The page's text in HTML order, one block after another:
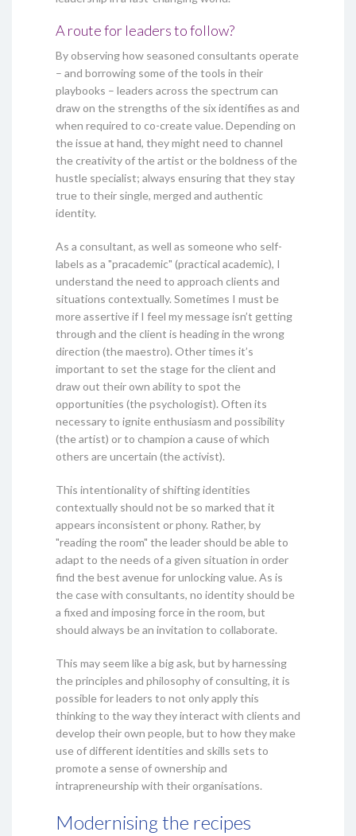
A route for leaders to follow?
By observing how seasoned consultants operate
– and borrowing some of the tools in their
playbooks – leaders across the spectrum can
draw on the strengths of the six identifies as and
when required to co-create value. Depending on
the issue at hand, they might need to channel
the creativity of the artist or the boldness of the
hustle specialist; always ensuring that they stay
true to their single, merged and authentic
identity.
As a consultant, as well as someone who self-
labels as a "pracademic" (practical academic), I
understand the need to approach clients and
situations contextually. Sometimes I must be
more assertive if I feel my message isn’t getting
through and the client is heading in the wrong
direction (the maestro). Other times it’s
important to set the stage for the client and
draw out their own ability to spot the
opportunities (the psychologist). Often its
necessary to ignite enthusiasm and possibility
(the artist) or to champion a cause of which
others are uncertain (the activist).
This intentionality of shifting identities
contextually should not be so marked that it
appears inconsistent or phony. Rather, by
"reading the room" the leader should be able to
adapt to the needs of a given situation in order
find the best avenue for unlocking value. As is
the case with consultants, no identity should be
a fixed and imposing force in the room, but
should always be an invitation to collaborate.
This may seem like a big ask, but by harnessing
the principles and philosophy of consulting, it is
possible for leaders to not only apply this
thinking to the way they interact with clients and
develop their own people, but to how they make
use of different identities and skills sets to
promote a sense of ownership and
intrapreneurship with their organisations.
Modernising the recipes